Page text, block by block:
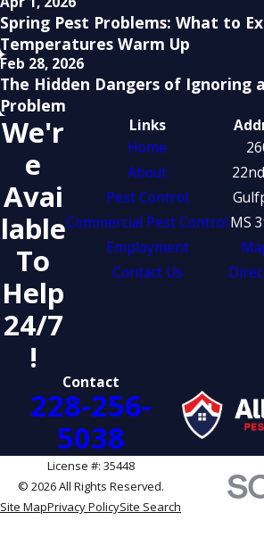
Spring Pest Problems: What to
Temperatures Warm Up
Feb 28, 2026
The Hidden Dangers of Ignoring
Problem
We'r
E
Avai
Lable
To
Help
24/7
!
Links
Home
About
Pest Control
Commercial Pest Control
Employment
Contact Us
MS
Contact
228-256-
5038
License #: 35448
© 2026 All Rights Reserved.
Site MapPrivacy PolicySite Search